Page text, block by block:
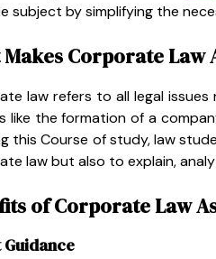
subject by simplifying the
Corporate Law
law refers to all legal
like the formation of a
this Course of study, law
law but also to explain,
of Corporate Law